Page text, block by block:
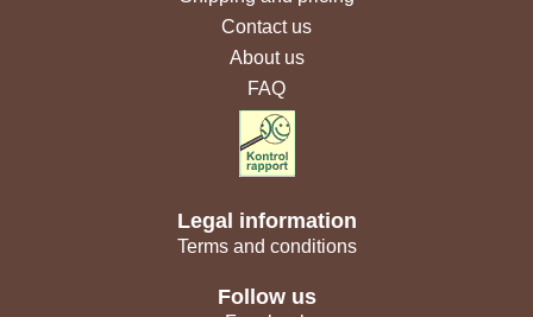
Contact us
About us
FAQ
Legal information
Terms and conditions
Follow us